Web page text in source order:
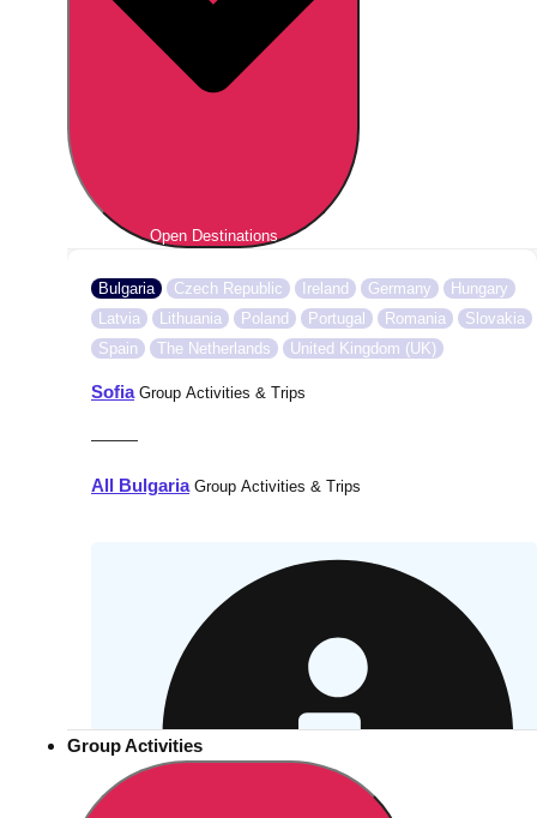
Open Destinations
Bulgaria Czech Republic Ireland Germany
Hungary
Latvia
Lithuania Poland Portugal Romania
Slovakia
Spain
The Netherlands United Kingdom (UK)
SofiaGroup Activities & Trips
———
All BulgariaGroup Activities & Trips
Group Activities